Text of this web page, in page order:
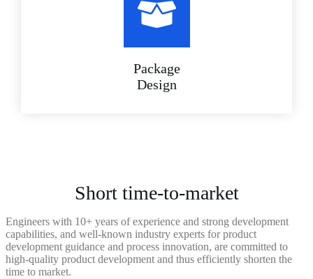
Package
Design
Short time-to-market
Engineers with 10+ years of experience and strong development
capabilities, and well-known industry experts for product
development guidance and process innovation, are committed to
high-quality product development and thus efficiently shorten the
time to market.